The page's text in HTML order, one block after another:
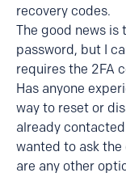
recovery codes.
The good news is
password, but I
requires the 2FA
Has anyone
way to reset or
already
wanted to ask
are any other